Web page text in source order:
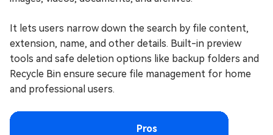
It lets users narrow down the search by file content,
extension, name, and other details. Built-in preview
tools and safe deletion options like backup folders and
Recycle Bin ensure secure file management for home
and professional users.
Pros